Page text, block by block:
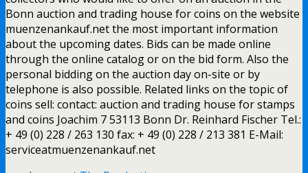
Bonn auction and trading house for coins on the website
muenzenankauf.net the most important information
about the upcoming dates. Bids can be made online
through the online catalog or on the bid form. Also the
personal bidding on the auction day on-site or by
telephone is also possible. Related links on the topic of
coins sell: contact: auction and trading house for stamps
and coins Joachim 7 53113 Bonn Dr. Reinhard Fischer Tel.:
+ 49 (0) 228 / 263 130 fax: + 49 (0) 228 / 213 381 E-Mail:
serviceatmuenzenankauf.net